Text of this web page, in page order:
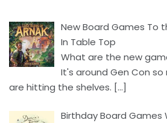
New Board Games To
In Table Top
What are the new
It's around Gen Con
are hitting the shelves. […]
Birthday Board Games